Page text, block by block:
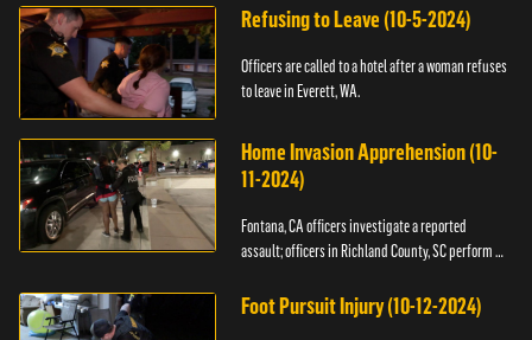
Refusing to Leave (10-5-2024)
Officers are called to a hotel after a woman refuses
to leave in Everett, WA.
Home Invasion Apprehension (10-
11-2024)
Fontana, CA officers investigate a reported
assault; officers in Richland County, SC perform a
Foot Pursuit Injury (10-12-2024)